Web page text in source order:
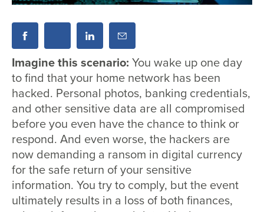
Imagine this scenario: You wake up one day
to find that your home network has been
hacked. Personal photos, banking credentials,
and other sensitive data are all compromised
before you even have the chance to think or
respond. And even worse, the hackers are
now demanding a ransom in digital currency
for the safe return of your sensitive
information. You try to comply, but the event
ultimately results in a loss of both finances,